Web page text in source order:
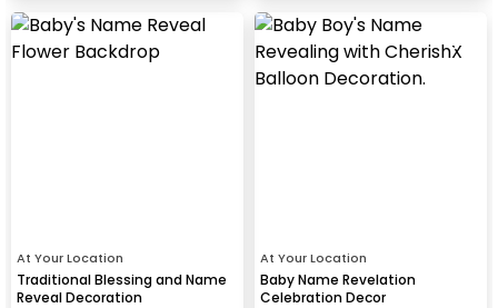
At Your Location
Traditional Blessing and Name
Reveal Decoration
At Your Location
Baby Name Revelation
Celebration Decor